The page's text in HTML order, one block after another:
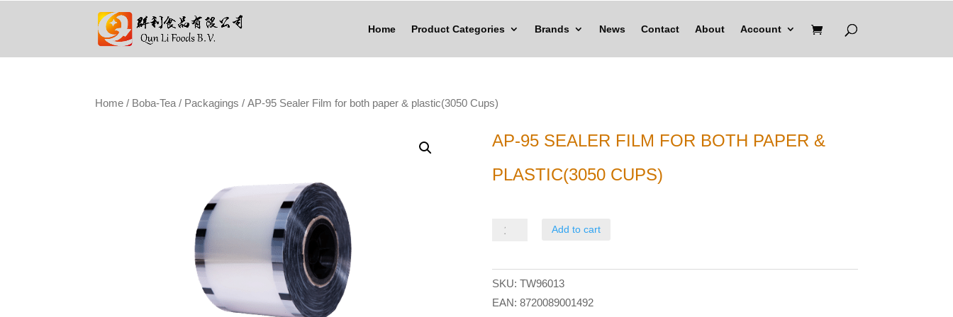
Home Product Categories Brands News Contact About Account
Home / Boba-Tea / Packagings / AP-95 Sealer Film for both paper & plastic(3050 Cups)
AP-95 SEALER FILM FOR BOTH PAPER &
PLASTIC(3050 CUPS)
AP-
Film
for
Add to cart
SKU: TW96013
EAN: 8720089001492